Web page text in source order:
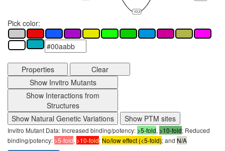
ICL3
Pick color:
Properties
Clear
Show Invitro Mutants
Show Interactions from
Structures
Show Natural Genetic Variations
Show PTM sites
Invitro Mutant Data: Increased binding/potency: >5-fold, >10-fold; Reduced
binding/potency: >5-fold, >10-fold;No/low effect (<5-fold); and N/A